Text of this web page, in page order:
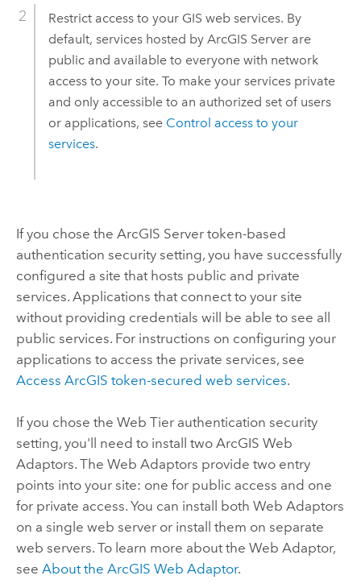
Restrict access to your GIS web services. By
default, services hosted by ArcGIS Serverare
public and available to everyone with network
access to your site. To make your services private
and only accessible to an authorized set of users
or applications, see Control access to your
services.
If you chose the ArcGIS Servertoken-based
authentication security setting, you have successfully
configured a site that hosts public and private
services. Applications that connect to your site
without providing credentials will be able to see all
public services. For instructions on configuring your
applications to access the private services, see
Access ArcGIS token-secured web services.
If you chose the Web Tier authentication security
setting, you'll need to install two ArcGIS Web
Adaptors. The Web Adaptors provide two entry
points into your site: one for public access and one
for private access. You can install both Web Adaptors
on a single web server or install them on separate
web servers. To learn more about the Web Adaptor,
see About the ArcGIS Web Adaptor.